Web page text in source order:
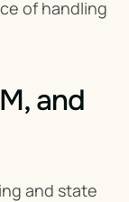
of handling
and
and state